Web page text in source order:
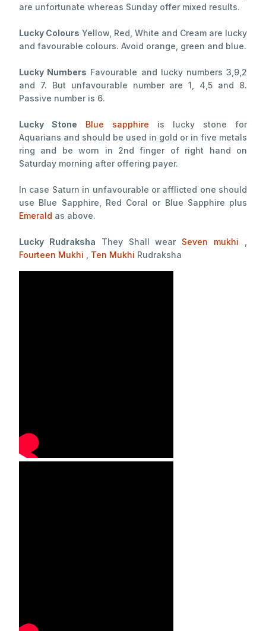
are unfortunate whereas Sunday offer mixed results.
Lucky Colours Yellow, Red, White and Cream are lucky
and favourable colours. Avoid orange, green and blue.
Lucky Numbers Favourable and lucky numbers 3,9,2
and 7. But unfavourable number are 1, 4,5 and 8.
Passive number is 6.
Lucky Stone Blue sapphire is lucky stone for
Aquarians and should be used in gold or in five metals
ring and be worn in 2nd finger of right hand on
Saturday morning after offering payer.
In case Saturn in unfavourable or afflicted one should
use Blue Sapphire, Red Coral or Blue Sapphire plus
Emerald as above.
Lucky Rudraksha They Shall wear Seven mukhi
Fourteen Mukhi
Ten Mukhi Rudraksha